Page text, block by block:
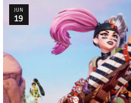
JUN
19